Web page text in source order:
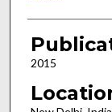
2015